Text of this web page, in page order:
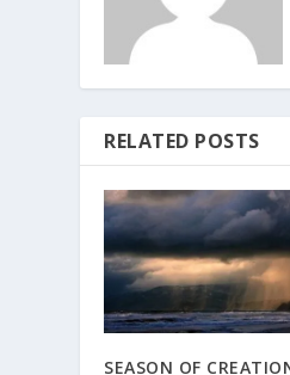
RELATED POSTS
SEASON OF